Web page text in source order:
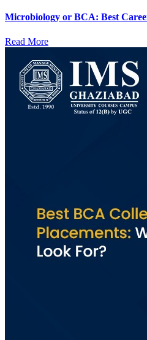
Microbiology or BCA: Best
Read More